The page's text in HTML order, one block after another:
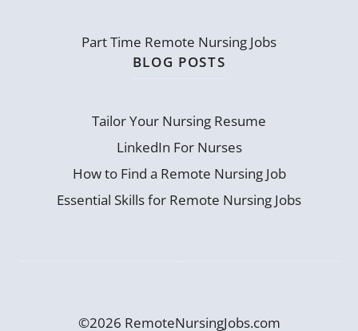
Part Time Remote Nursing Jobs
BLOG POSTS
Tailor Your Nursing Resume
LinkedIn For Nurses
How to Find a Remote Nursing Job
Essential Skills for Remote Nursing Jobs
©2026 RemoteNursingJobs.com